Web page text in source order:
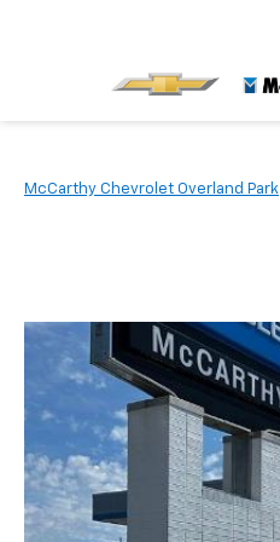
McCarthy Chevrolet Overland Park